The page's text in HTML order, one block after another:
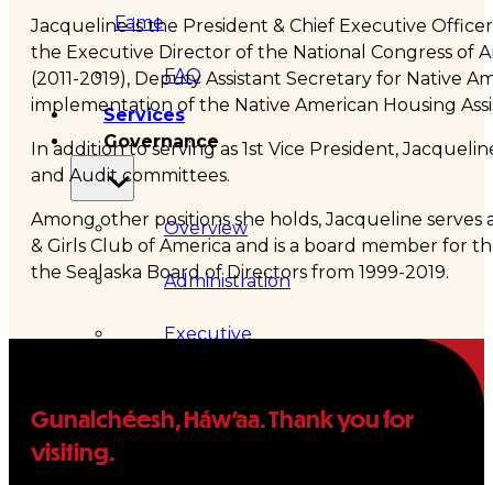
Fame
FAQ
Services
Governance
Overview
Administration
Executive
Jacqueline is the President & Chief Executive
the Executive Director of the National Congress of
(2011-2019), Deputy Assistant Secretary for Native
implementation of the Native American Housing
In addition to serving as 1st Vice President,
and Audit committees.
Among other positions she holds, Jacqueline
& Girls Club of America and is a board member for
the Sealaska Board of Directors from 1999-2019.
Gunalchéesh, Háw’aa. Thank you for
visiting.